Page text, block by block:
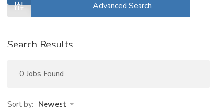
Advanced Search
Search Results
0 Jobs Found
Sort by: Newest